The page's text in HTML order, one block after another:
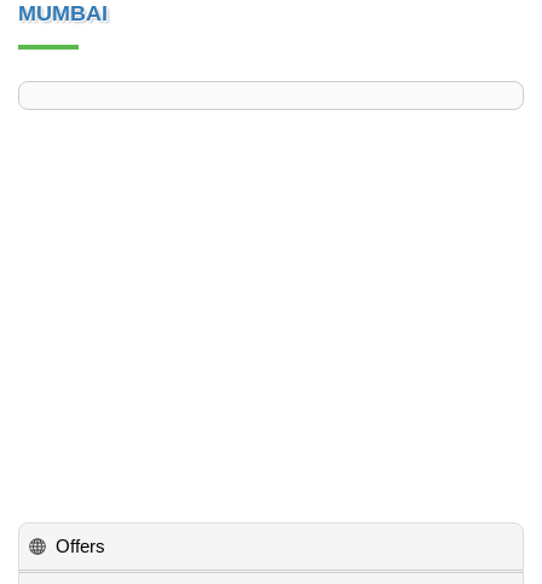
MUMBAI
Offers